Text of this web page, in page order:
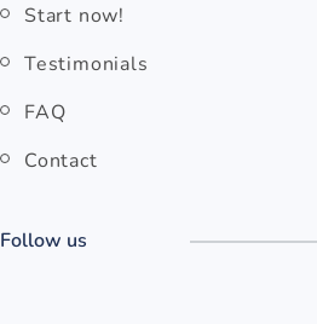
Start now!
Testimonials
FAQ
Contact
Follow us